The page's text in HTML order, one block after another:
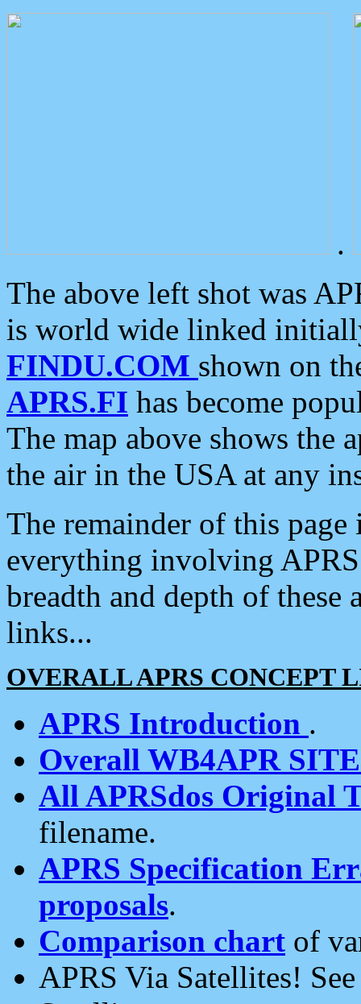
.
The above left shot was
is world wide linked
FINDU.COM shown on
APRS.FI has become
The map above shows the
the air in the USA at any
The remainder of this
everything involving
breadth and depth of
links...
OVERALL APRS CONCEPT
APRS Introduction .
Overall WB4APR
All APRSdos Original
filename.
APRS Specification
proposals.
Comparison chart of
APRS Via Satellites!